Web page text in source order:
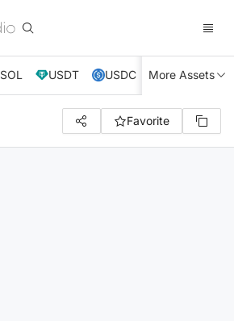
SOL USDT USDC XRP TRX
More Assets
Favorite